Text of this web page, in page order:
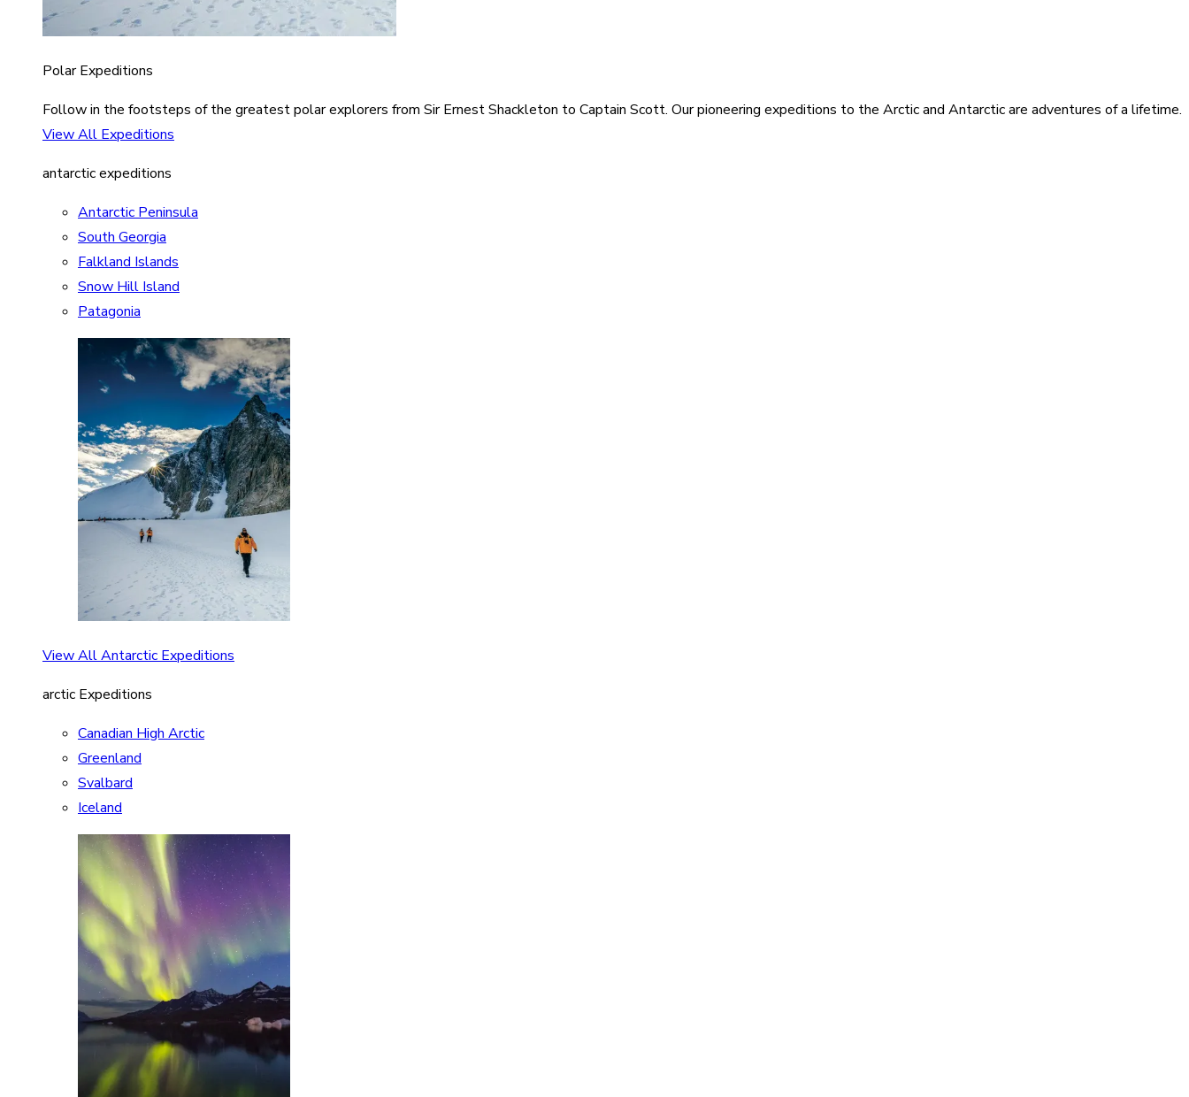
Polar Expeditions
Follow in the footsteps of the greatest polar explorers from Sir Ernest Shackleton to Captain Scott. Our pioneering expeditions to the Arctic and Antarctic are adventures of a lifetime.
View All Expeditions
antarctic expeditions
Antarctic Peninsula
South Georgia
Falkland Islands
Snow Hill Island
Patagonia
View All Antarctic Expeditions
arctic Expeditions
Canadian High Arctic
Greenland
Svalbard
Iceland